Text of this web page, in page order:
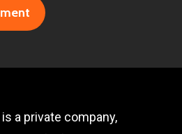
a private company,